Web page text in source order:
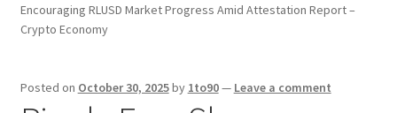
Encouraging RLUSD Market Progress Amid Attestation Report –
Crypto Economy
Posted on October 30, 2025by 1to90— Leave a comment